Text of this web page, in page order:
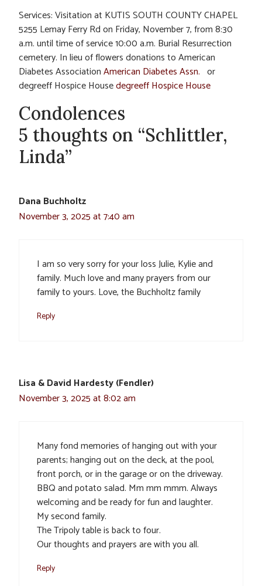
Services: Visitation at KUTIS SOUTH COUNTY CHAPEL
5255 Lemay Ferry Rd on Friday, November 7, from 8:30
a.m. until time of service 10:00 a.m. Burial Resurrection
cemetery. In lieu of flowers donations to American
Diabetes AssociationAmerican Diabetes Assn. or
degreeff Hospice Housedegreeff Hospice House
Condolences
5 thoughts on “Schlittler,
Linda”
Dana Buchholtz
November 3, 2025 at 7:40 am
I am so very sorry for your loss Julie, Kylie and
family. Much love and many prayers from our
family to yours. Love, the Buchholtz family
Reply
Lisa & David Hardesty (Fendler)
November 3, 2025 at 8:02 am
Many fond memories of hanging out with your
parents; hanging out on the deck, at the pool,
front porch, or in the garage or on the driveway.
BBQ and potato salad. Mm mm mmm. Always
welcoming and be ready for fun and laughter.
My second family.
The Tripoly table is back to four.
Our thoughts and prayers are with you all.
Reply